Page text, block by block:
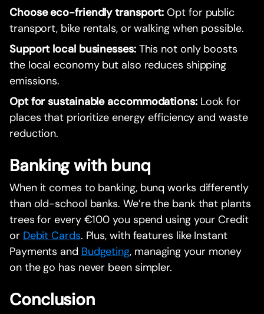
Choose eco-friendly transport: Opt for public
transport, bike rentals, or walking when possible.
Support local businesses:This not only boosts
the local economy but also reduces shipping
emissions.
Opt for sustainable accommodations:Look for
places that prioritize energy efficiency and waste
reduction.
Banking with bunq
When it comes to banking, bunq works differently
than old-school banks. We’re the bank that plants
trees for every €100 you spend using your Credit
or Debit Cards. Plus, with features like Instant
Payments and Budgeting, managing your money
on the go has never been simpler.
Conclusion